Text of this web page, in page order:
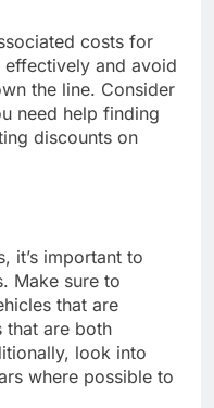
costs for
and avoid
the line. Consider
need help finding
discounts on
it’s important to
Make sure to
that are
that are both
look into
where possible to